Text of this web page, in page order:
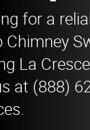
for a
Chimney
La
at (888)